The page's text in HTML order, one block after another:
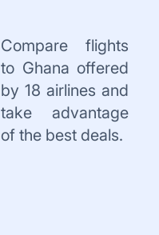
Compare flights
to Ghana offered
by 18 airlines and
take advantage
of the best deals.